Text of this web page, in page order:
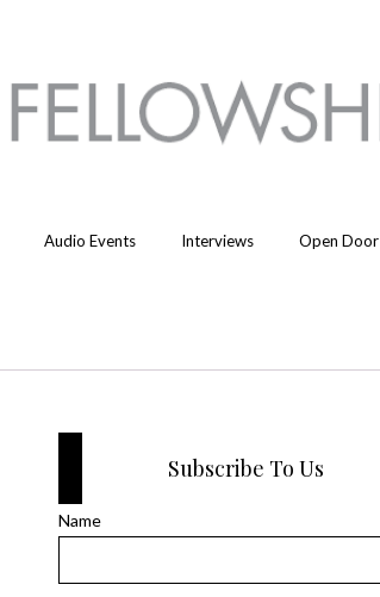
Audio Events Interviews Open Door
Subscribe To Us
Name